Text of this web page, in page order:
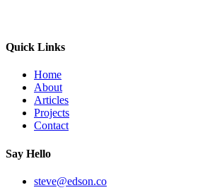
Quick Links
Home
About
Articles
Projects
Contact
Say Hello
steve@edson.co